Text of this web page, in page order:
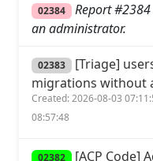
02384
Report
an administrator.
02383 [Triage]
migrations without
Created: 2026-08-03
08:57:48
02382 [ACP Code]